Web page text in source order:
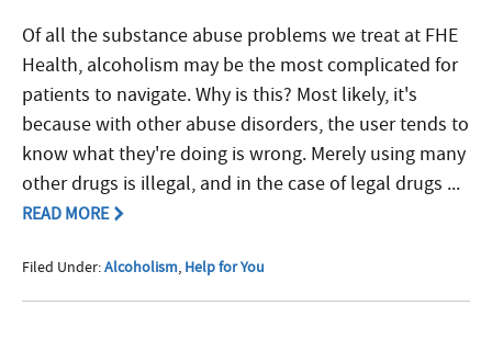
Of all the substance abuse problems we treat at FHE
Health, alcoholism may be the most complicated for
patients to navigate. Why is this? Most likely, it's
because with other abuse disorders, the user tends to
know what they're doing is wrong. Merely using many
other drugs is illegal, and in the case of legal drugs ...
READ MORE
Filed Under:Alcoholism, Help for You